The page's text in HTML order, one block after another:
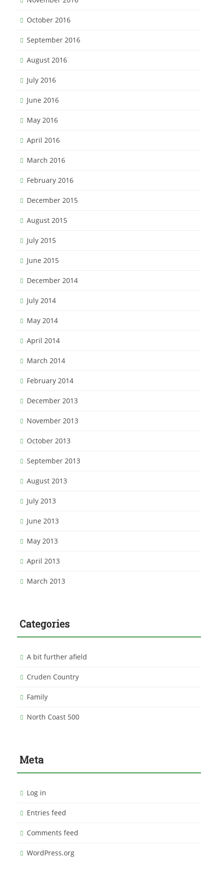
October 2016
September 2016
August 2016
July 2016
June 2016
May 2016
April 2016
March 2016
February 2016
December 2015
August 2015
July 2015
June 2015
December 2014
July 2014
May 2014
April 2014
March 2014
February 2014
December 2013
November 2013
October 2013
September 2013
August 2013
July 2013
June 2013
May 2013
April 2013
March 2013
Categories
A bit further afield
Cruden Country
Family
North Coast 500
Meta
Log in
Entries feed
Comments feed
WordPress.org